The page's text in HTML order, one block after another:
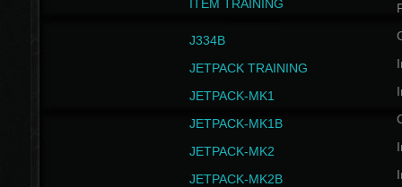
ITEM TRAINING
J334B
JETPACK TRAINING
JETPACK-MK1
JETPACK-MK1B
JETPACK-MK2
JETPACK-MK2B